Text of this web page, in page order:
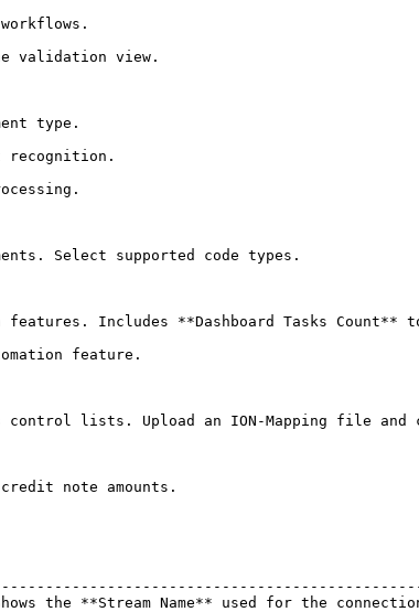
validation view.
type.
recognition.
Select supported code types.
Includes **Dashboard Tasks Count**
feature.
lists. Upload an ION-Mapping file and
note amounts.
the **Stream Name** used for the